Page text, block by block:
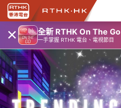
× 全新 RTHK On The Go
一手掌握 RTHK 電台、電視節目